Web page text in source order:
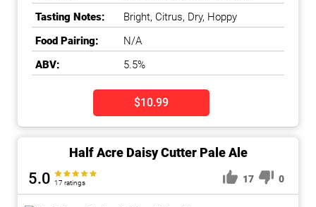
Tasting Notes:
Bright, Citrus, Dry, Hoppy
Food Pairing:
N/A
ABV:
5.5%
$10.99
Half Acre Daisy Cutter Pale Ale
5.0 17 ratings 17 0